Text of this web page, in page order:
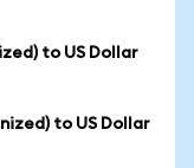
to US Dollar
to US Dollar